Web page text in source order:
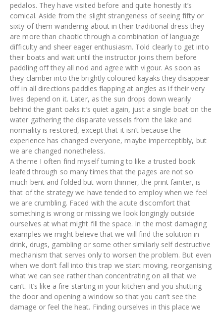
pedalos. They have visited before and quite honestly it’s
comical. Aside from the slight strangeness of seeing fifty or
sixty of them wandering about in their traditional dress they
are more than chaotic through a combination of language
difficulty and sheer eager enthusiasm. Told clearly to get into
their boats and wait until the instructor joins them before
paddling off they all nod and agree with vigour. As soon as
they clamber into the brightly coloured kayaks they disappear
off in all directions paddles flapping at angles as if their very
lives depend on it. Later, as the sun drops down wearily
behind the giant oaks it’s quiet again, just a single boat on the
water gathering the disparate vessels from the lake and
normality is restored, except that it isn’t because the
experience has changed everyone, maybe imperceptibly, but
we are changed nonetheless.
A theme I often find myself turning to like a trusted book
leafed through so many times that the pages are not so
much bent and folded but worn thinner, the print fainter, is
that of the strategy we have tended to employ when we feel
we are crumbling. Faced with the acute discomfort that
something is wrong or missing we look longingly outside
ourselves at what might fill the space. In the most damaging
examples we might believe that we will find the solution in
drink, drugs, gambling or some other similarly self destructive
mechanism that serves only to worsen the problem. But even
when we don’t fall into this trap we start moving, reorganising
what we can see rather than concentrating on all that we
can’t. It’s like a fire starting in your kitchen and you shutting
the door and opening a window so that you can’t see the
damage or feel the heat. Finding ourselves in this place we